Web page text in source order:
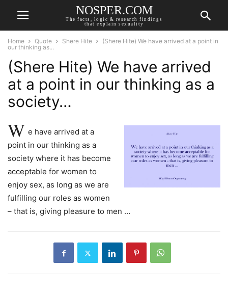
NOSPER.COM
The facts, logic & research findings
that explain sexuality
Home Quote Shere Hite
(Shere Hite) We have arrived at a point in
our thinking as...
(Shere Hite) We have arrived
at a point in our thinking as a
society…
W e have arrived at a
point in our thinking as a
society where it has become
acceptable for women to
enjoy sex, as long as we are
fulfilling our roles as women
– that is, giving pleasure to men …